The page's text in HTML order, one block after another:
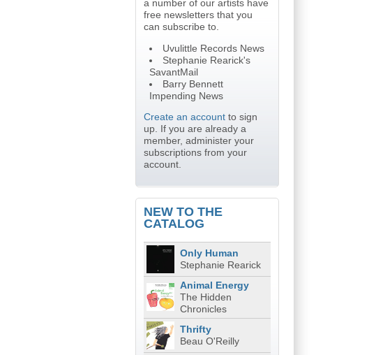
a number of our artists have
free newsletters that you
can subscribe to.
Uvulittle Records News
Stephanie Rearick's
SavantMail
Barry Bennett
Impending News
Create an accountto sign
up. If you are already a
member, administer your
subscriptions from your
account.
NEW TO THE
CATALOG
Only Human
Stephanie Rearick
Animal Energy
The Hidden
Chronicles
Thrifty
Beau O'Reilly